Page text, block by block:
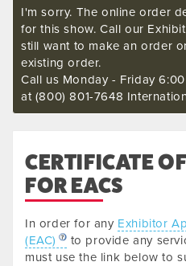
I'm sorry. The online order
for this show. Call our
still want to make an order
existing order.
Call us Monday - Friday
at (800) 801-7648
CERTIFICATE
FOR EACS
In order for any Exhibitor
(EAC)
to provide any
must use the link below to